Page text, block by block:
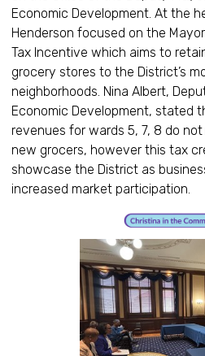
Economic Development. At the
Henderson focused on the
Tax Incentive which aims to
grocery stores to the District’s
neighborhoods. Nina Albert,
Economic Development, stated
revenues for wards 5, 7, 8 do
new grocers, however this tax
showcase the District as
increased market participation.